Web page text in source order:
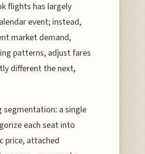
flights has largely
event; instead,
market demand,
patterns, adjust fares
different the next,
segmentation: a single
each seat into
price, attached